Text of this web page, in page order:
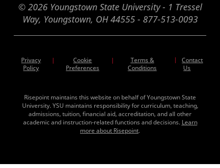
© 2026 Youngstown State University - 1 Tressel
Way, Youngstown, OH 44555 - 877-513-0093
Privacy
Policy
|
Cookie
Preferences
|
Terms &
Conditions
|
Contact
Us
Risepoint maintains this website on behalf of Youngstown State
University. YSU maintains responsibility for curriculum, teaching,
admissions, tuition, financial aid, accreditation, and all other
academic and instruction-related functions and decisions. Learn
more about Risepoint.